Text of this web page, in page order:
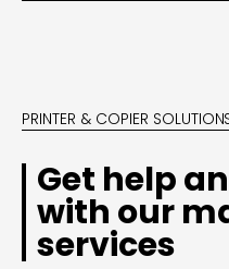
PRINTER & COPIER
Get help
with our
services